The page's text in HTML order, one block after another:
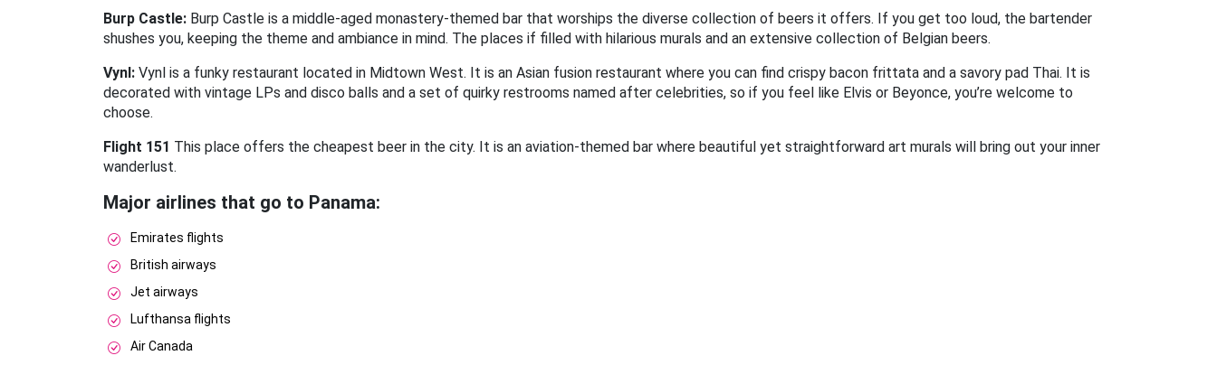
Burp Castle: Burp Castle is a middle-aged monastery-themed bar that worships the diverse collection of beers it offers. If you get too loud, the bartender
shushes you, keeping the theme and ambiance in mind. The places if filled with hilarious murals and an extensive collection of Belgian beers.
Vynl: Vynl is a funky restaurant located in Midtown West. It is an Asian fusion restaurant where you can find crispy bacon frittata and a savory pad Thai. It is
decorated with vintage LPs and disco balls and a set of quirky restrooms named after celebrities, so if you feel like Elvis or Beyonce, you’re welcome to
choose.
Flight 151 This place offers the cheapest beer in the city. It is an aviation-themed bar where beautiful yet straightforward art murals will bring out your inner
wanderlust.
Major airlines that go to Panama:
Emirates flights
British airways
Jet airways
Lufthansa flights
Air Canada